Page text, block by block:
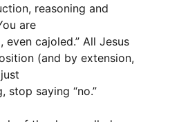
reasoning and
are
even cajoled.” All Jesus
(and by extension,
stop saying “no.”